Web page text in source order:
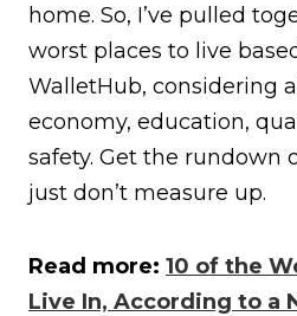
home. So, I’ve pulled
worst places to live
WalletHub, considering
economy, education,
safety. Get the rundown
just don’t measure up.
Read more: 10 of the
Live In, According to a